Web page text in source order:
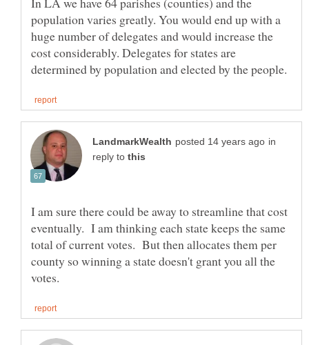
population varies greatly. You would end up with a
huge number of delegates and would increase the
cost considerably. Delegates for states are
in
reply to
I am sure there could be away to streamline that cost
eventually. I am thinking each state keeps the same
total of current votes. But then allocates them per
county so winning a state doesn't grant you all the